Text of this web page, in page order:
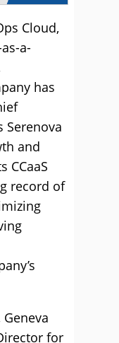
Cloud,
a-
has
Serenova
and
CCaaS
record of
for